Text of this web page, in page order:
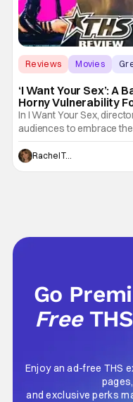
Reviews Movies
‘I Want Your Sex’: A
Horny Vulnerability
Generation [Review]
In I Want Your Sex,
audiences to embrace
parts of ourselves. Sex,
thing to want. And for an
generation, it has
Rachel Tolleson
Go
Free
Enjoy an ad-free THS
pages,
and exclusive perks